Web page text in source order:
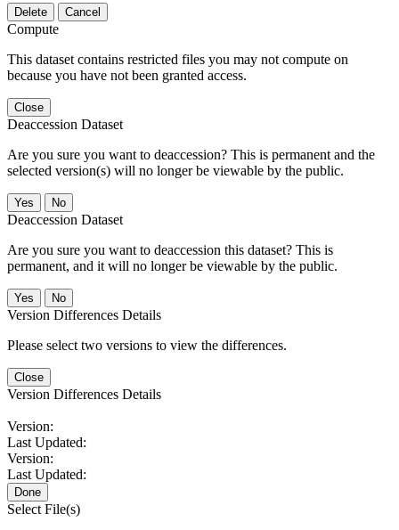
Delete Cancel
Compute
This dataset contains restricted files you may not compute on
because you have not been granted access.
Close
Deaccession Dataset
Are you sure you want to deaccession? This is permanent and the
selected version(s) will no longer be viewable by the public.
No
Deaccession Dataset
Are you sure you want to deaccession this dataset? This is
permanent, and it will no longer be viewable by the public.
No
Version Differences Details
Please select two versions to view the differences.
Close
Version Differences Details
Version:
Last Updated:
Version:
Last Updated:
Done
Select File(s)